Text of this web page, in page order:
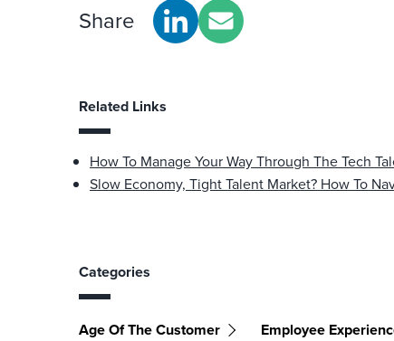
Share
Related Links
How To Manage Your Way Through The Tech
Slow Economy, Tight Talent Market? How To
Categories
Age Of The Customer Employee